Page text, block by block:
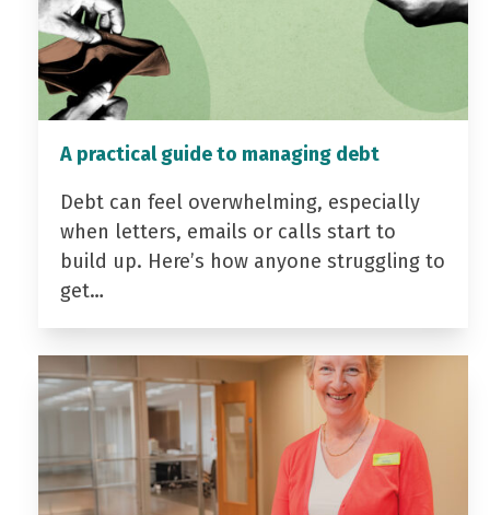
A practical guide to managing debt
Debt can feel overwhelming, especially
when letters, emails or calls start to
build up. Here’s how anyone struggling to
get…